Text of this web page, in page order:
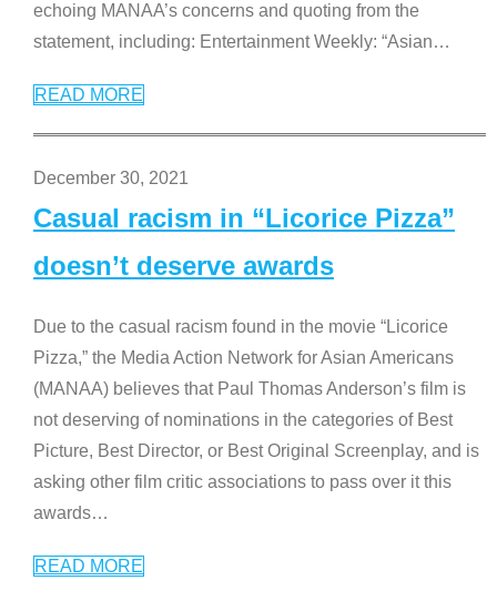
echoing MANAA’s concerns and quoting from the
statement, including: Entertainment Weekly: “Asian…
READ MORE
December 30, 2021
Casual racism in “Licorice Pizza”
doesn’t deserve awards
Due to the casual racism found in the movie “Licorice
Pizza,” the Media Action Network for Asian Americans
(MANAA) believes that Paul Thomas Anderson’s film is
not deserving of nominations in the categories of Best
Picture, Best Director, or Best Original Screenplay, and is
asking other film critic associations to pass over it this
awards…
READ MORE